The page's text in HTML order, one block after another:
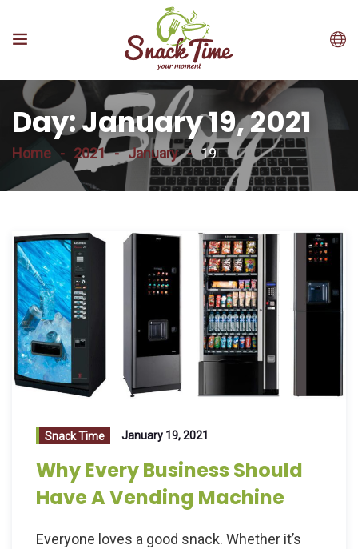
Day:January 19, 2021
Home 2021 January 19
Snack Time January 19, 2021
Why Every Business Should
Have A Vending Machine
Everyone loves a good snack. Whether it’s